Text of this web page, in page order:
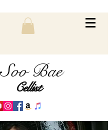
Soo Bae
Cellist